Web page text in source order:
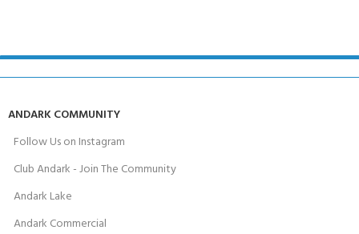
ANDARK COMMUNITY
Follow Us on Instagram
Club Andark - Join The Community
Andark Lake
Andark Commercial